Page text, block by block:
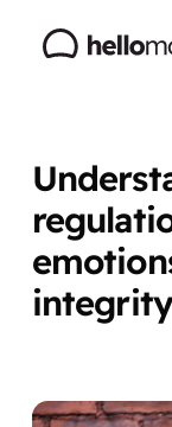
integrity